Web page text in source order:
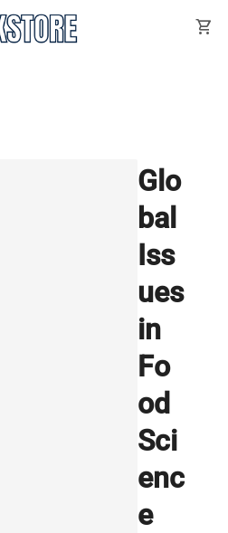
shopping_cart
Glo
bal
Iss
ues
in
Fo
od
Sci
enc
e